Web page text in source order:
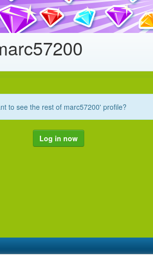
to see the rest of marc57200' profile?
Log in now